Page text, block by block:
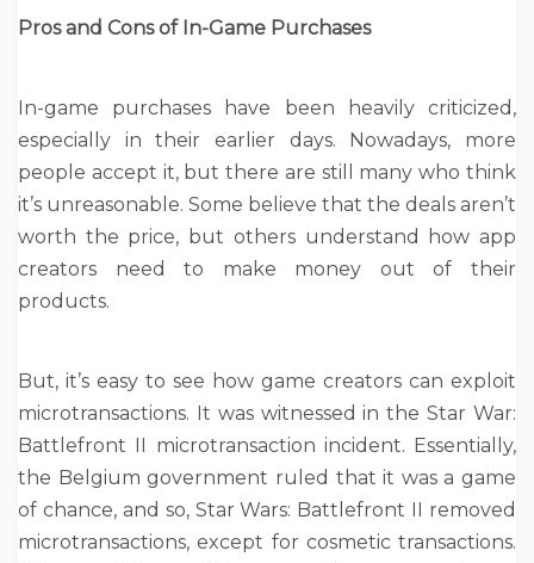
Pros and Cons of In-Game Purchases
In-game purchases have been heavily criticized,
especially in their earlier days. Nowadays, more
people accept it, but there are still many who think
it’s unreasonable. Some believe that the deals aren’t
worth the price, but others understand how app
creators need to make money out of their
products.
But, it’s easy to see how game creators can exploit
microtransactions. It was witnessed in the Star War:
Battlefront II microtransaction incident. Essentially,
the Belgium government ruled that it was a game
of chance, and so, Star Wars: Battlefront II removed
microtransactions, except for cosmetic transactions.